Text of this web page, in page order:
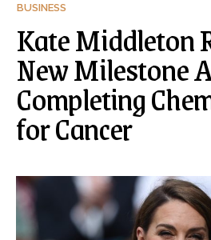
BUSINESS
Kate Middleton
New Milestone
Completing
for Cancer